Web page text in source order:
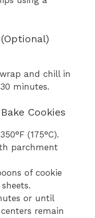
and chill in
minutes.
Cookies
(175°C).
parchment
of cookie
or until
remain